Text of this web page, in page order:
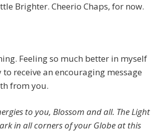
Brighter. Cheerio Chaps, for now.
Feeling so much better in myself
receive an encouraging message
from you.
to you, Blossom and all. The Light
in all corners of your Globe at this